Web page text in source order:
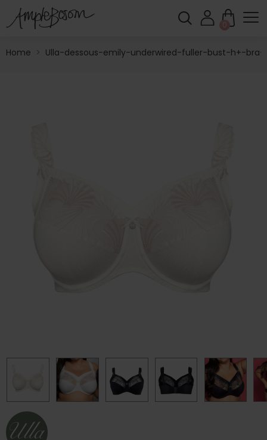
0
Home > Ulla-dessous-emily-underwired-fuller-bust-h+-bra-